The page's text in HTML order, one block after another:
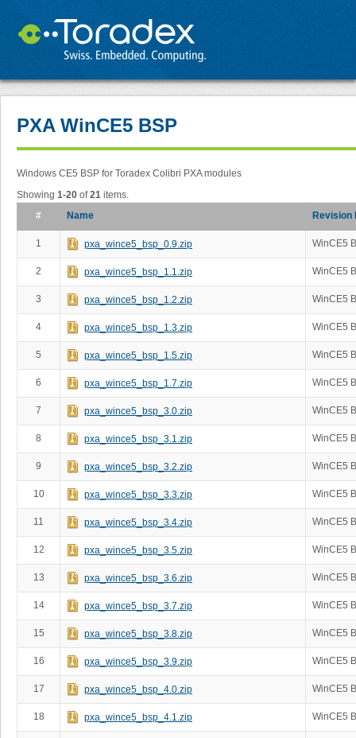
PXA WinCE5 BSP
Windows CE5 BSP for Toradex Colibri PXA modules
Showing 1-20 of21 items.
#
Name Revision
1 pxa_wince5_bsp_0.9.zip WinCE5
2 pxa_wince5_bsp_1.1.zip WinCE5
3 pxa_wince5_bsp_1.2.zip WinCE5
4 pxa_wince5_bsp_1.3.zip WinCE5
5 pxa_wince5_bsp_1.5.zip WinCE5
6 pxa_wince5_bsp_1.7.zip WinCE5
7 pxa_wince5_bsp_3.0.zip WinCE5
8 pxa_wince5_bsp_3.1.zip WinCE5
9 pxa_wince5_bsp_3.2.zip WinCE5
10 pxa_wince5_bsp_3.3.zip WinCE5
11 pxa_wince5_bsp_3.4.zip WinCE5
12 pxa_wince5_bsp_3.5.zip WinCE5
13 pxa_wince5_bsp_3.6.zip WinCE5
14 pxa_wince5_bsp_3.7.zip WinCE5
15 pxa_wince5_bsp_3.8.zip WinCE5
16 pxa_wince5_bsp_3.9.zip WinCE5
17 pxa_wince5_bsp_4.0.zip WinCE5
18 pxa_wince5_bsp_4.1.zip WinCE5